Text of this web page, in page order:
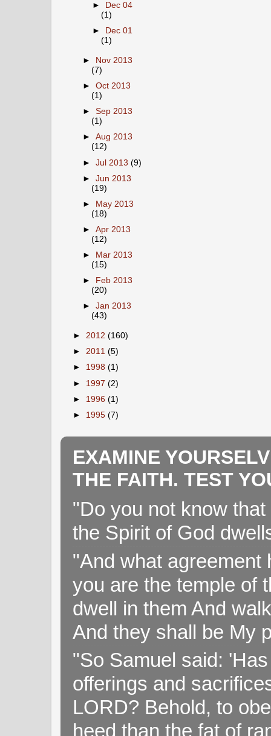
►
Dec 04
(1)
►
Dec 01
(1)
►
Nov 2013
(7)
►Oct 2013
(1)
►Sep 2013
(1)
►Aug 2013
(12)
►Jul 2013(9)
►Jun 2013
(19)
►
May 2013
(18)
►Apr 2013
(12)
►
Mar 2013
(15)
►
Feb 2013
(20)
►Jan 2013
(43)
► 2012 (160)
► 2011 (5)
► 1998 (1)
► 1997 (2)
► 1996 (1)
► 1995 (7)
EXAMINE
THE FAITH. TEST
"Do you not know
the Spirit of God
"And what agreement
you are the temple of
dwell in them And
And they shall be My
"So Samuel said:
offerings and
LORD? Behold, to
heed than the fat of